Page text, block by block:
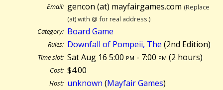
Email: gencon (at) mayfairgames.com (Replace
(at) with @ for real address.)
Category: Board Game
Rules: Downfall of Pompeii, The (2nd Edition)
Time slot: Sat Aug 16 5:00 pm - 7:00 pm (2 hours)
Cost: $4.00
Host: unknown (Mayfair Games)